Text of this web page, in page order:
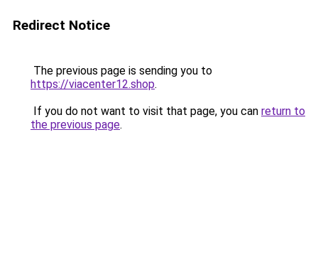
Redirect Notice
The previous page is sending you to
https://viacenter12.shop.
If you do not want to visit that page, you can return to
the previous page.